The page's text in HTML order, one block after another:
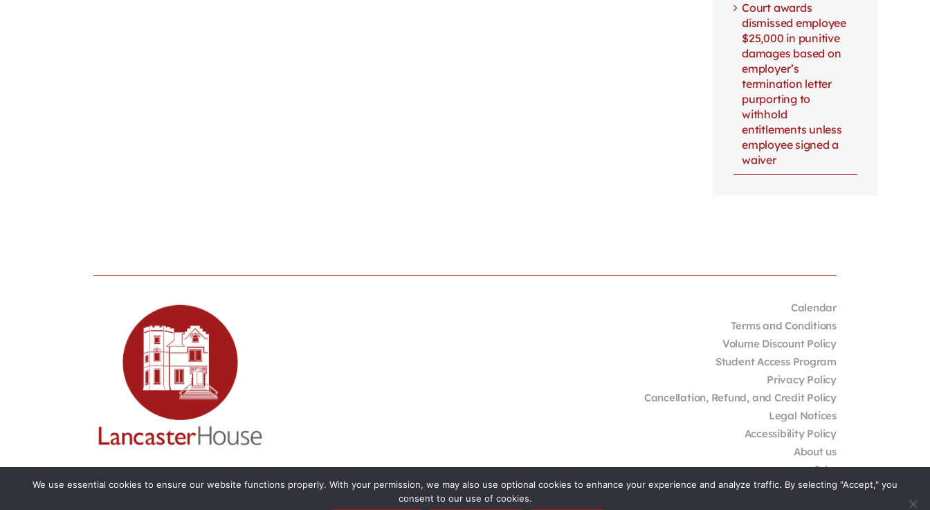
Court awards
dismissed employee
$25,000 in punitive
damages based on
employer’s
termination letter
purporting to
withhold
entitlements unless
employee signed a
waiver
Calendar
Terms and Conditions
Volume Discount Policy
Student Access Program
Privacy Policy
Cancellation, Refund, and Credit Policy
Legal Notices
Accessibility Policy
About us
Jobs
External Resources
We use essential cookies to ensure our website functions properly. With your permission, we may also use optional cookies to enhance your experience and analyze traffic. By selecting "Accept," you
consent to our use of cookies.